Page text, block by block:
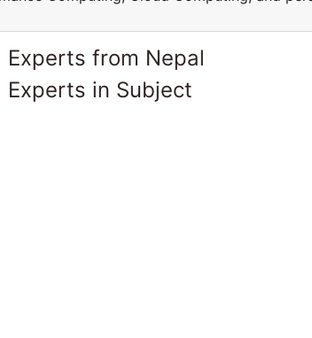
Experts from Nepal
Experts in Subject